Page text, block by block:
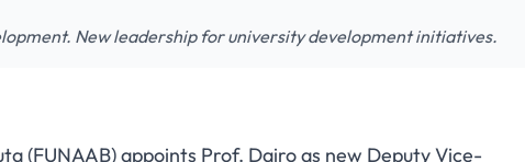
New leadership for university development initiatives.
(FUNAAB) appoints Prof. Dairo as new Deputy Vice-